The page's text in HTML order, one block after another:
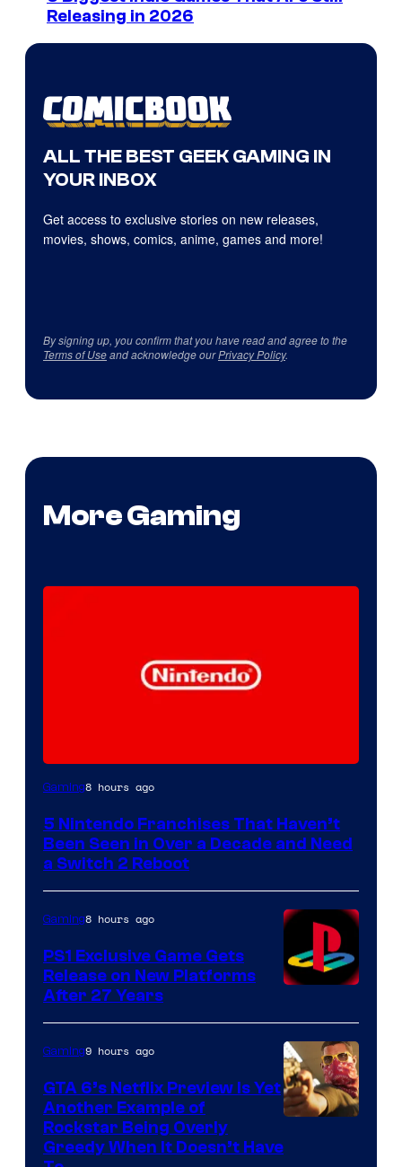
Releasing in 2026
ALL THE BEST GEEK GAMING IN
YOUR INBOX
Get access to exclusive stories on new releases,
movies, shows, comics, anime, games and more!
By signing up, you confirm that you have read and agree to the
Terms of Useand acknowledge ourPrivacy Policy.
More Gaming
Gaming8 hours ago
5 Nintendo Franchises That Haven’t
Been Seen in Over a Decade and Need
a Switch 2 Reboot
Gaming8 hours ago
PS1 Exclusive Game Gets
Release on New Platforms
After 27 Years
of
Gaming9 hours ago
GTA 6’s Netflix Preview Is Yet
Another Example of
Rockstar Being Overly
Greedy When It Doesn’t Have